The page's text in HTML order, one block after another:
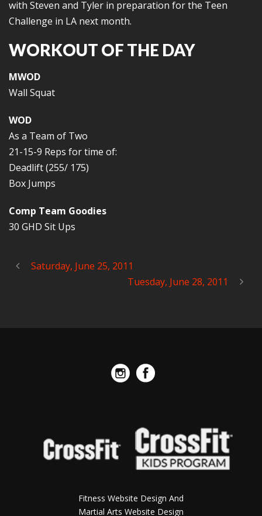
with Steven and Tyler in preparation for the Teen
Challenge in LA next month.
WORKOUT OF THE DAY
MWOD
Wall Squat
WOD
As a Team of Two
21-15-9 Reps for time of:
Deadlift (255/ 175)
Box Jumps
Comp Team Goodies
30 GHD Sit Ups
Saturday, June 25, 2011
Tuesday, June 28, 2011
Fitness Website Design And
Martial Arts Website Design